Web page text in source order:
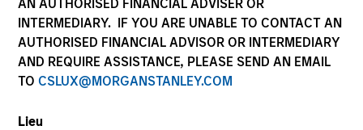
AN AUTHORISED FINANCIAL ADVISER OR
INTERMEDIARY. IF YOU ARE UNABLE TO CONTACT AN
AUTHORISED FINANCIAL ADVISOR OR INTERMEDIARY
AND REQUIRE ASSISTANCE, PLEASE SEND AN EMAIL
TO CSLUX@MORGANSTANLEY.COM
Lieu